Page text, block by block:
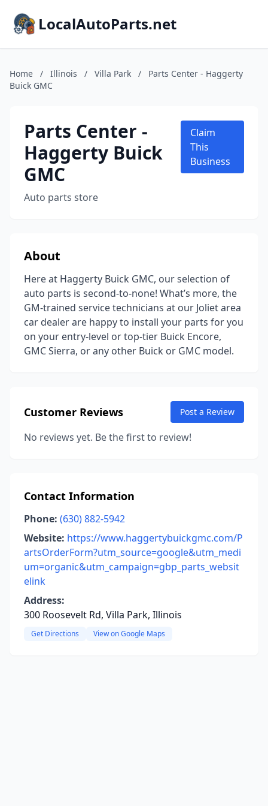
LocalAutoParts.net
Home / Illinois / Villa Park /
Parts Center - Haggerty
Buick GMC
Parts Center -
Haggerty Buick
GMC
Auto parts store
Claim
This
Business
About
Here at Haggerty Buick GMC, our selection of
auto parts is second-to-none! What’s more, the
GM-trained service technicians at our Joliet area
car dealer are happy to install your parts for you
on your entry-level or top-tier Buick Encore,
GMC Sierra, or any other Buick or GMC model.
Customer Reviews Post a Review
No reviews yet. Be the first to review!
Contact Information
Phone: (630) 882-5942
Website: https://www.haggertybuickgmc.com/P
artsOrderForm?utm_source=google&utm_medi
um=organic&utm_campaign=gbp_parts_websit
elink
Address:
300 Roosevelt Rd, Villa Park, Illinois
Get Directions View on Google Maps